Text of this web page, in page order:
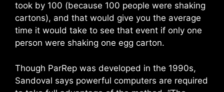
took by 100 (because 100 people were shaking
cartons), and that would give you the average
time it would take to see that event if only one
person were shaking one egg carton.
Though ParRep was developed in the 1990s,
Sandoval says powerful computers are required